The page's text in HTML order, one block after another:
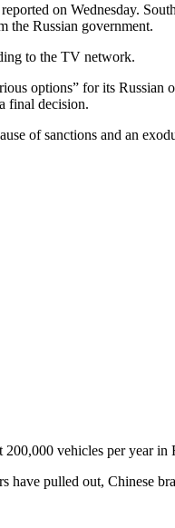
on Wednesday.
the Russian government.
to the TV network.
options” for its Russian
final decision.
of sanctions and an
vehicles per year
pulled out, Chinese